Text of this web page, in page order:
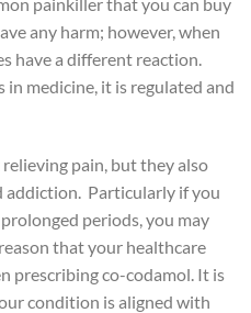
any harm; however, when
have a different reaction.
medicine, it is regulated and
pain, but they also
addiction. Particularly if you
periods, you may
that your healthcare
prescribing co-codamol. It is
condition is aligned with